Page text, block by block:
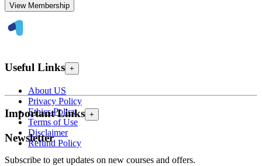
View Membership
Useful Links +
About US
Privacy Policy
Ethics Policy
Terms of Use
Disclaimer
Refund Policy
Important Links +
Newsletter
Subscribe to get updates on new courses and offers.